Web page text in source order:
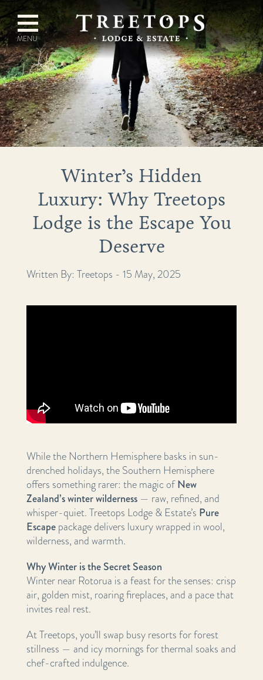
Winter’s Hidden
Luxury: Why Treetops
Lodge is the Escape You
Deserve
Written By: Treetops - 15 May, 2025
While the Northern Hemisphere basks in sun-
drenched holidays, the Southern Hemisphere
offers something rarer: the magic ofNew
Zealand’s winter wilderness — raw, refined, and
whisper-quiet. Treetops Lodge & Estate’s Pure
Escape package delivers luxury wrapped in wool,
wilderness, and warmth.
Why Winter is the Secret Season
Winter near Rotorua is a feast for the senses: crisp
air, golden mist, roaring fireplaces, and a pace that
invites real rest.
At Treetops, you’ll swap busy resorts for forest
stillness — and icy mornings for thermal soaks and
chef-crafted indulgence.